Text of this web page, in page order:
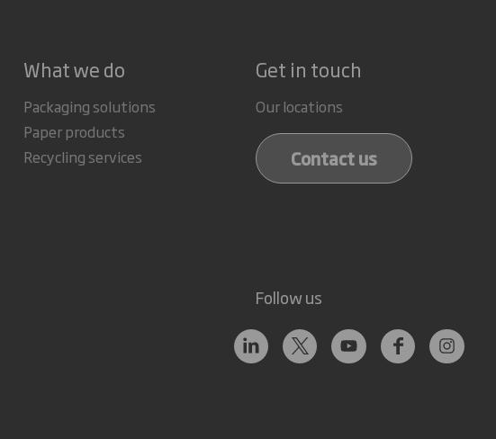
What we do
Packaging solutions
Paper products
Recycling services
Get in touch
Our locations
Contact us
Follow us